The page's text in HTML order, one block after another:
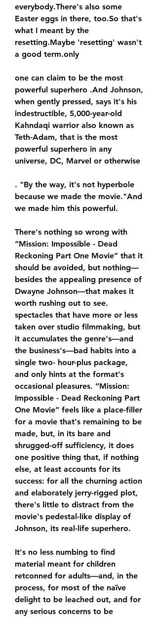
everybody.There's also some
Easter eggs in there, too.So that's
what I meant by the
resetting.Maybe 'resetting' wasn't
a good term.only
one can claim to be the most
powerful superhero .And Johnson,
when gently pressed, says it's his
indestructible, 5,000-year-old
Kahndaqi warrior also known as
Teth-Adam, that is the most
powerful superhero in any
universe, DC, Marvel or otherwise
. "By the way, it's not hyperbole
because we made the movie."And
we made him this powerful.
There's nothing so wrong with
“Mission: Impossible - Dead
Reckoning Part One Movie” that it
should be avoided, but nothing—
besides the appealing presence of
Dwayne Johnson—that makes it
worth rushing out to see.
spectacles that have more or less
taken over studio filmmaking, but
it accumulates the genre's—and
the business's—bad habits into a
single two- hour-plus package,
and only hints at the format's
occasional pleasures. “Mission:
Impossible - Dead Reckoning Part
One Movie” feels like a place-filler
for a movie that's remaining to be
made, but, in its bare and
shrugged-off sufficiency, it does
one positive thing that, if nothing
else, at least accounts for its
success: for all the churning action
and elaborately jerry-rigged plot,
there's little to distract from the
movie's pedestal-like display of
Johnson, its real-life superhero.
It's no less numbing to find
material meant for children
retconned for adults—and, in the
process, for most of the naïve
delight to be leached out, and for
any serious concerns to be